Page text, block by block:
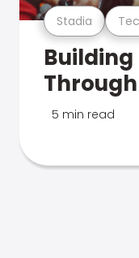
Stadia
Building
5 min read